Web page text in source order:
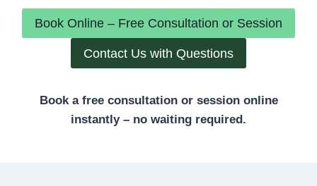
Book Online – Free Consultation or Session
Contact Us with Questions
Book a free consultation or session online
instantly – no waiting required.